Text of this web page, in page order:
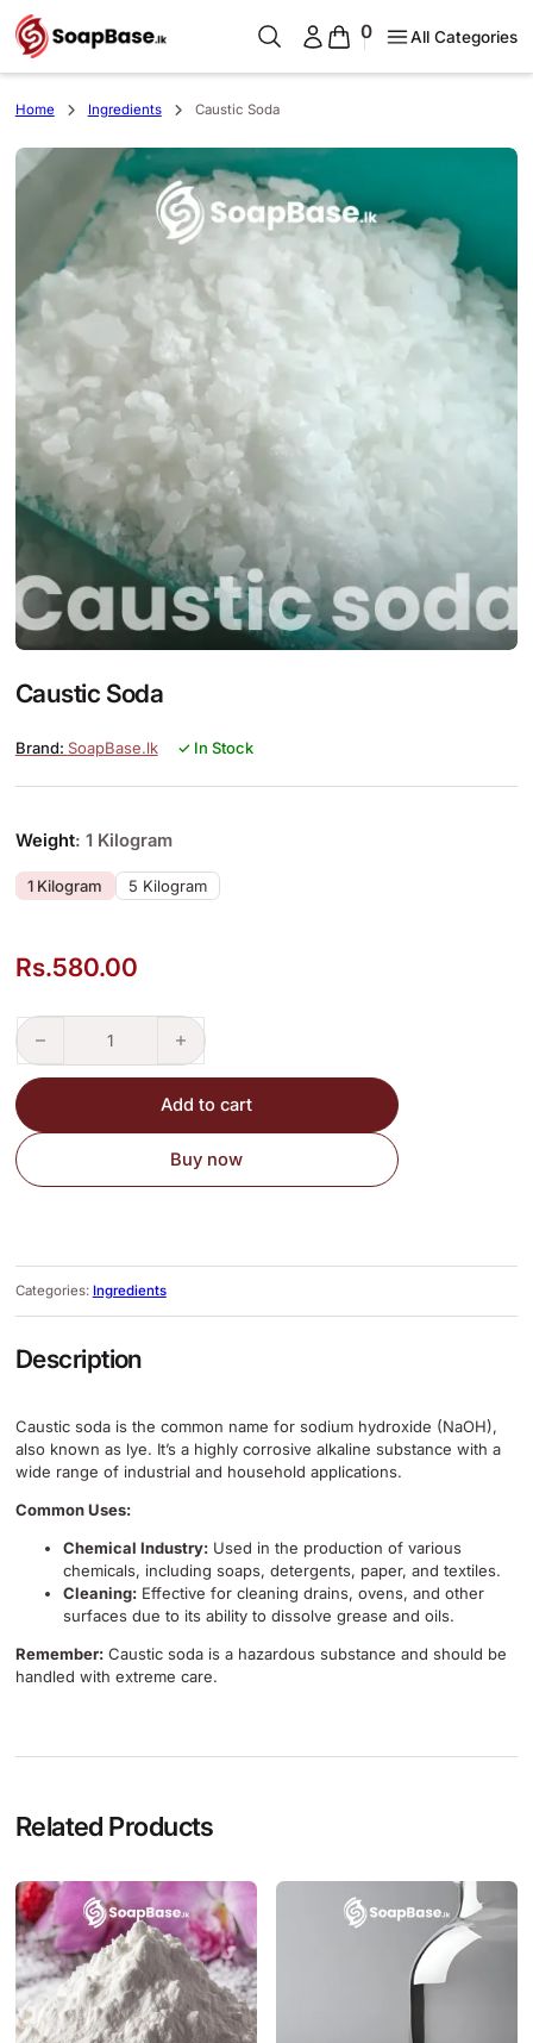
0 All Categories
Home Ingredients Caustic Soda
Caustic Soda
SoapBase.lk ✓ In Stock
Weight: 1 Kilogram
1 Kilogram 5 Kilogram
Rs.580.00
Caustic Soda quantity
Add to cart
Buy now
Categories: Ingredients
Description
Caustic soda is the common name for sodium hydroxide (NaOH),
also known as lye. It’s a highly corrosive alkaline substance with a
wide range of industrial and household applications.
Common Uses:
Chemical Industry: Used in the production of various
chemicals, including soaps, detergents, paper, and textiles.
Cleaning: Effective for cleaning drains, ovens, and other
surfaces due to its ability to dissolve grease and oils.
Remember: Caustic soda is a hazardous substance and should be
handled with extreme care.
Related Products